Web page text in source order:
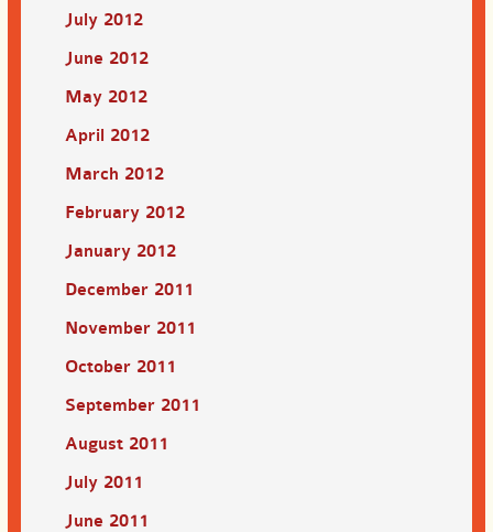
July 2012
June 2012
May 2012
April 2012
March 2012
February 2012
January 2012
December 2011
November 2011
October 2011
September 2011
August 2011
July 2011
June 2011